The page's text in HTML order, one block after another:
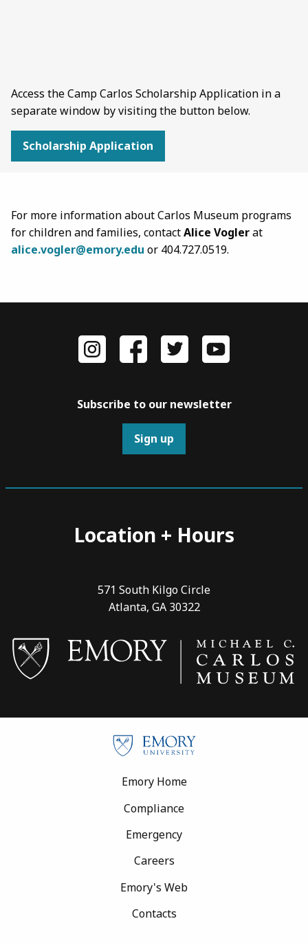
Access the Camp Carlos Scholarship Application in a
separate window by visiting the button below.
Scholarship Application
For more information about Carlos Museum programs
for children and families, contactAlice Voglerat
alice.vogler@emory.edu or 404.727.0519.
Subscribe to our newsletter
Sign up
Location + Hours
571 South Kilgo Circle
Atlanta, GA 30322
Emory Home
Compliance
Emergency
Careers
Emory's Web
Contacts